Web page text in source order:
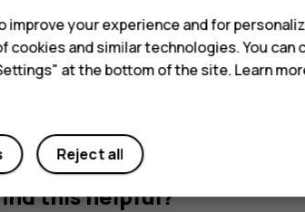
listen to a radio station using the
connected.
this helpful?
your experience and for
cookies and similar technologies. You can
at the bottom of the site. Learn
Reject all